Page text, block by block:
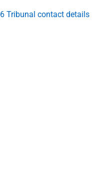
6 Tribunal contact details